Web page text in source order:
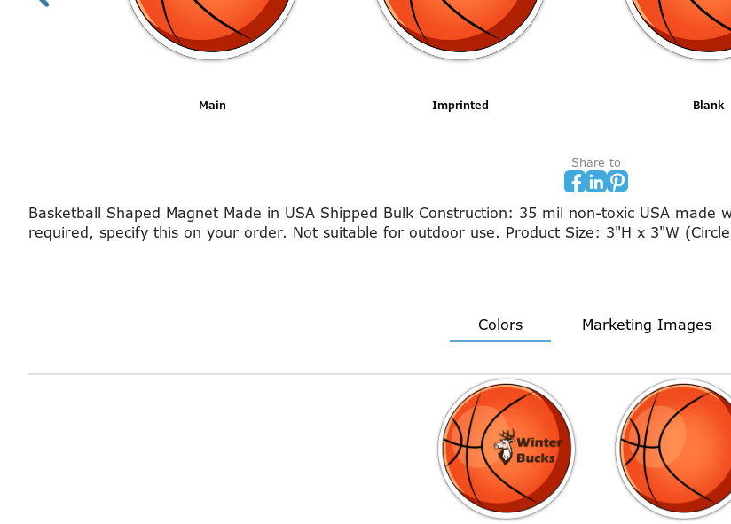
Main Imprinted Blank
Share to
Basketball Shaped Magnet Made in USA Shipped Bulk Construction: 35 mil non-toxic USA
required, specify this on your order. Not suitable for outdoor use. Product Size: 3"H x 3"W
Colors Marketing Images